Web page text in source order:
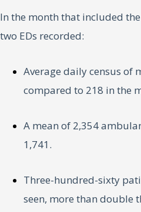
In the month that included
two EDs recorded:
Average daily census of
compared to 218 in the
A mean of 2,354
1,741.
Three-hundred-sixty
seen, more than double